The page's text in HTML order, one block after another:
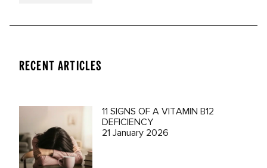
RECENT ARTICLES
11 SIGNS OF A VITAMIN B12
DEFICIENCY
21 January 2026